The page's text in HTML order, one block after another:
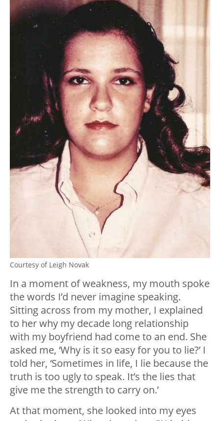
Courtesy of Leigh Novak
In a moment of weakness, my mouth spoke
the words I’d never imagine speaking.
Sitting across from my mother, I explained
to her why my decade long relationship
with my boyfriend had come to an end. She
asked me, ‘Why is it so easy for you to lie?’ I
told her, ‘Sometimes in life, I lie because the
truth is too ugly to speak. It’s the lies that
give me the strength to carry on.’
At that moment, she looked into my eyes